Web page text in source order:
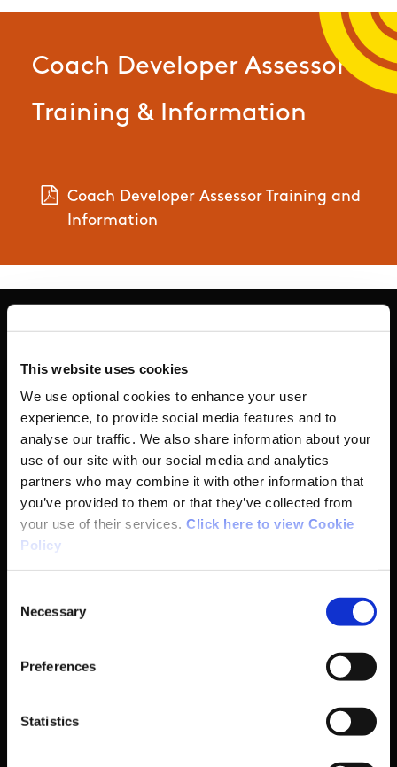
This website uses cookies
We use optional cookies to enhance your user
experience, to provide social media features and to
analyse our traffic. We also share information about your
use of our site with our social media and analytics
partners who may combine it with other information that
you’ve provided to them or that they’ve collected from
your use of their services. Click here to view Cookie
Policy
Selection
Necessary
Preferences
Statistics
Coach Developer Assessor
Training & Information
Coach Developer Assessor Training and
Information
Basic Sitemap
Anti-Doping
Coaching
Campus
Ethics
Governance Code for Sport
High Performance
Institute